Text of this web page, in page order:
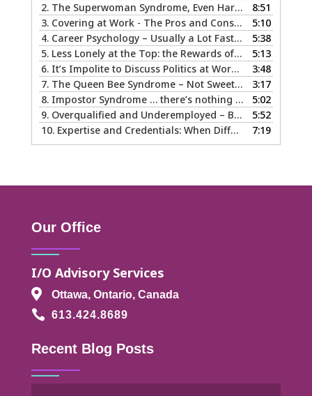
2. The Superwoman Syndrome, Even Harder than it Looks …
8:51
3. Covering at Work - The Pros and Cons of Being Ourselves at Work
5:10
4. Career Psychology – Usually a Lot Faster Than and Different from Therapy
5:38
5. Less Lonely at the Top: the Rewards of Leadership & Executive Coaching
5:13
6. It’s Impolite to Discuss Politics at Work - But What About Values?
3:48
7. The Queen Bee Syndrome – Not Sweet Like Honey ...
3:17
8. Impostor Syndrome … there’s nothing fake about how it makes you feel
5:02
9. Overqualified and Underemployed – Big Ego or Real Problem?
5:52
10. Expertise and Credentials: When Different is Good 7:19
Our Office
I/O Advisory Services
 Ottawa, Ontario, Canada
 613.424.8689
Recent Blog Posts